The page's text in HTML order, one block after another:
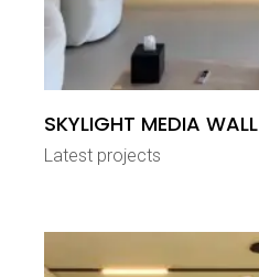
SKYLIGHT MEDIA WALL
Latest projects